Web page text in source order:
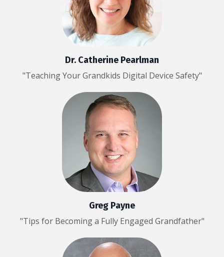
Dr. Catherine Pearlman
"Teaching Your Grandkids Digital Device Safety"
Greg Payne
"Tips for Becoming a Fully Engaged Grandfather"